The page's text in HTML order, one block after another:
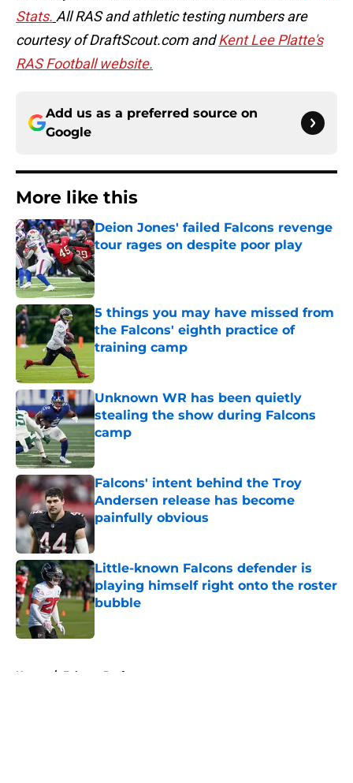
Stats. All RAS and athletic testing numbers are
courtesy of DraftScout.com and Kent Lee Platte's
RAS Football website.
Add us as a preferred source on
Google
More like this
Deion Jones' failed Falcons revenge
tour rages on despite poor play
Published by on Invalid Date
5 things you may have missed from
the Falcons' eighth practice of
training camp
Published by on Invalid Date
Unknown WR has been quietly
stealing the show during Falcons
camp
Published by on Invalid Date
Falcons' intent behind the Troy
Andersen release has become
painfully obvious
Little-known Falcons defender is
playing himself right onto the roster
bubble
Home / Falcons Draft